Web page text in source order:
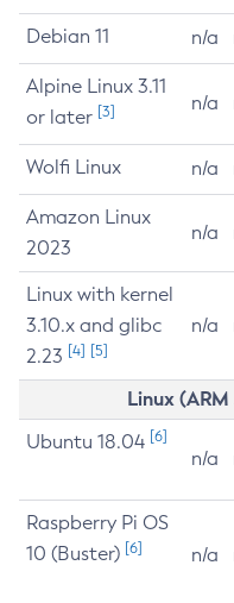
Debian 11 n/a
Alpine Linux 3.11
or later [3] n/a
Wolfi Linux n/a
Amazon Linux
2023
n/a
Linux with kernel
3.10.x and glibc
2.23 [4] [5]
n/a
Linux
Ubuntu 18.04 [6]
n/a
Raspberry Pi OS
10 (Buster) [6] n/a